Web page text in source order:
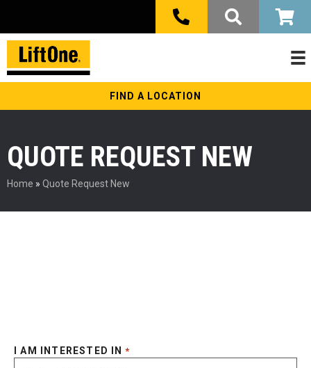
FIND A LOCATION
QUOTE REQUEST NEW
Home » Quote Request New
I AM INTERESTED IN *